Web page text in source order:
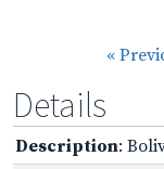
«
Details
Description: